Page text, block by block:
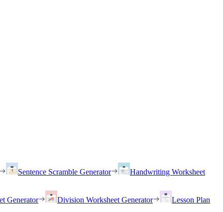
Sentence Scramble Generator
Handwriting Worksheet
Generator Division Worksheet Generator
Lesson Plan